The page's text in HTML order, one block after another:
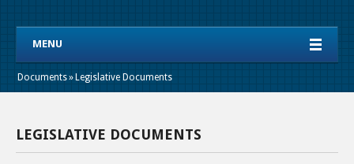
MENU
Documents» Legislative Documents
LEGISLATIVE DOCUMENTS